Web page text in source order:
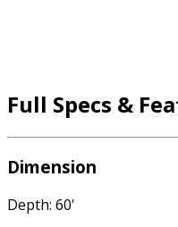
Full Specs &
Dimension
Depth: 60'